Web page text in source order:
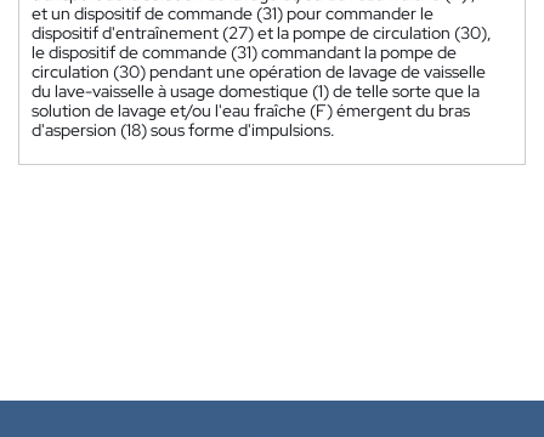
et un dispositif de commande (31) pour commander le
dispositif d'entraînement (27) et la pompe de circulation (30),
le dispositif de commande (31) commandant la pompe de
circulation (30) pendant une opération de lavage de vaisselle
du lave-vaisselle à usage domestique (1) de telle sorte que la
solution de lavage et/ou l'eau fraîche (F) émergent du bras
d'aspersion (18) sous forme d'impulsions.